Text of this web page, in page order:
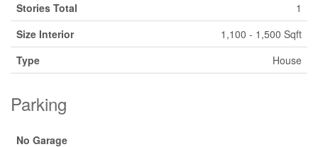
Stories Total
1
Size Interior
1,100 - 1,500 Sqft
Type
House
Parking
No Garage